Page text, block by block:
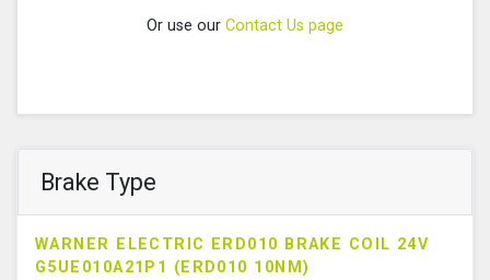
Brake Type
WARNER ELECTRIC ERD010 BRAKE COIL 24V
G5UE010A21P1 (ERD010 10NM)
Or use our Contact Us page